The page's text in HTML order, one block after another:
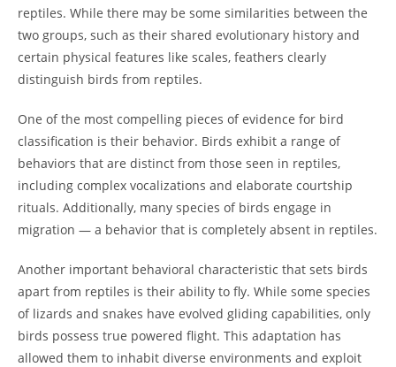
reptiles. While there may be some similarities between the
two groups, such as their shared evolutionary history and
certain physical features like scales, feathers clearly
distinguish birds from reptiles.
One of the most compelling pieces of evidence for bird
classification is their behavior. Birds exhibit a range of
behaviors that are distinct from those seen in reptiles,
including complex vocalizations and elaborate courtship
rituals. Additionally, many species of birds engage in
migration — a behavior that is completely absent in reptiles.
Another important behavioral characteristic that sets birds
apart from reptiles is their ability to fly. While some species
of lizards and snakes have evolved gliding capabilities, only
birds possess true powered flight. This adaptation has
allowed them to inhabit diverse environments and exploit